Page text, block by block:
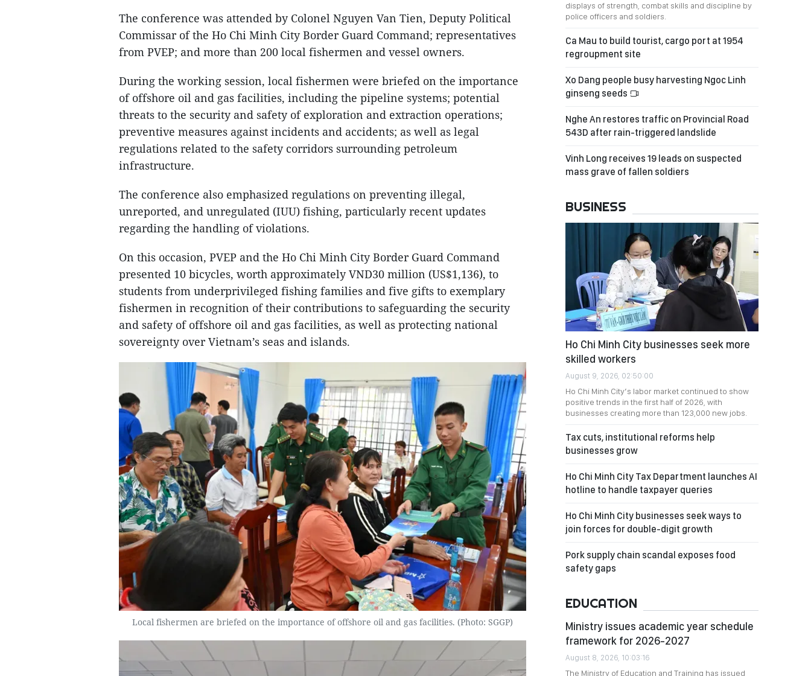
The conference was attended by Colonel Nguyen Van Tien, Deputy Political
Commissar of the Ho Chi Minh City Border Guard Command; representatives
from PVEP; and more than 200 local fishermen and vessel owners.
During the working session, local fishermen were briefed on the importance
of offshore oil and gas facilities, including the pipeline systems; potential
threats to the security and safety of exploration and extraction operations;
preventive measures against incidents and accidents; as well as legal
regulations related to the safety corridors surrounding petroleum
infrastructure.
The conference also emphasized regulations on preventing illegal,
unreported, and unregulated (IUU) fishing, particularly recent updates
regarding the handling of violations.
On this occasion, PVEP and the Ho Chi Minh City Border Guard Command
presented 10 bicycles, worth approximately VND30 million (US$1,136), to
students from underprivileged fishing families and five gifts to exemplary
fishermen in recognition of their contributions to safeguarding the security
and safety of offshore oil and gas facilities, as well as protecting national
sovereignty over Vietnam’s seas and islands.
Local fishermen are briefed on the importance of offshore oil and gas facilities. (Photo: SGGP)
displays of strength, combat skills and discipline by
police officers and soldiers.
Ca Mau to build tourist, cargo port at 1954
regroupment site
Xo Dang people busy harvesting Ngoc Linh
ginseng seeds
Nghe An restores traffic on Provincial Road
543D after rain-triggered landslide
Vinh Long receives 19 leads on suspected
mass grave of fallen soldiers
BUSINESS
Ho Chi Minh City businesses seek more
skilled workers
August 9, 2026, 02:50:00
Ho Chi Minh City’s labor market continued to show
positive trends in the first half of 2026, with
businesses creating more than 123,000 new jobs.
Tax cuts, institutional reforms help
businesses grow
Ho Chi Minh City Tax Department launches AI
hotline to handle taxpayer queries
Ho Chi Minh City businesses seek ways to
join forces for double-digit growth
Pork supply chain scandal exposes food
safety gaps
EDUCATION
Ministry issues academic year schedule
framework for 2026-2027
August 8, 2026, 10:03:16
The Ministry of Education and Training has issued